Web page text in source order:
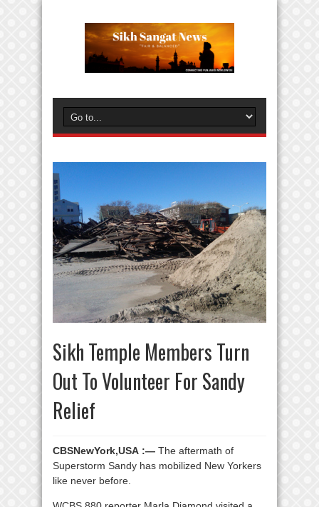
Sikh Temple Members Turn
Out To Volunteer For Sandy
Relief
CBSNewYork,USA :— The aftermath of
Superstorm Sandy has mobilized New Yorkers
like never before.